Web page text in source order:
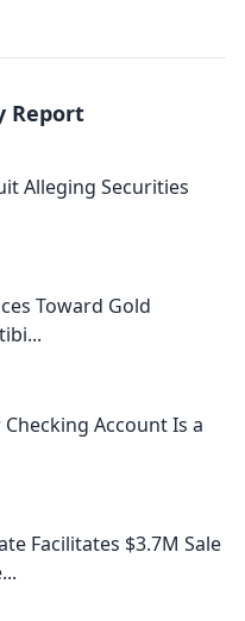
Report
Alleging Securities
Toward Gold
Account Is a
Facilitates $3.7M Sale